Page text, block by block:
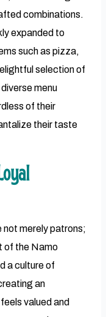
combinations.
expanded to
such as pizza,
selection of
menu
of their
their taste
merely patrons;
of the Namo
a culture of
an
valued and